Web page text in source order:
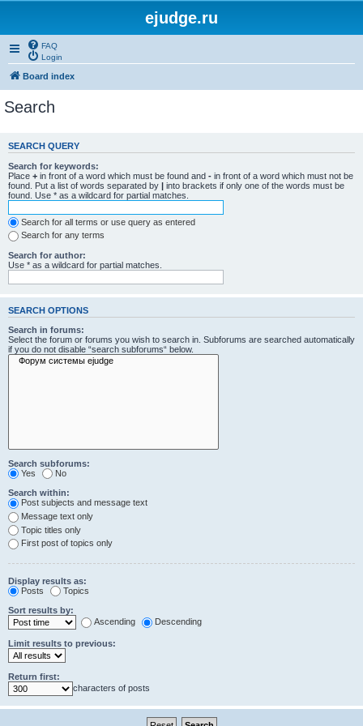
ejudge.ru
FAQ
Login
Board index
Search
SEARCH QUERY
Search for keywords:
Place + in front of a word which must be found and - in front of a word which must not be
found. Put a list of words separated by | into brackets if only one of the words must be
found. Use * as a wildcard for partial matches.
Search for all terms or use query as entered
Search for any terms
Search for author:
Use * as a wildcard for partial matches.
SEARCH OPTIONS
Search in forums:
Select the forum or forums you wish to search in. Subforums are searched automatically
if you do not disable “search subforums“ below.
Search subforums:
Yes
No
Search within:
Post subjects and message text
Message text only
Topic titles only
First post of topics only
Display results as:
Posts
Topics
Sort results by:
Ascending
Descending
Limit results to previous:
Return first:
characters of posts